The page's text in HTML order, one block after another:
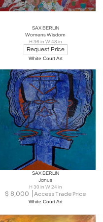
SAX BERLIN
Womens Wisdom
H 36 in W 48 in
Request Price
White Court Art
SAX BERLIN
Janus
H 30 in W 24 in
$ 8,000 Access Trade Price
White Court Art